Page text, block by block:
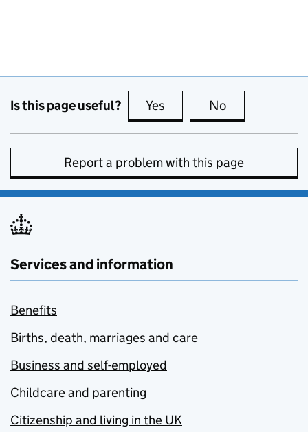
Is this page useful? Yes this page is useful
No
Report a problem with this page
Services and information
Benefits
Births, death, marriages and care
Business and self-employed
Childcare and parenting
Citizenship and living in the UK